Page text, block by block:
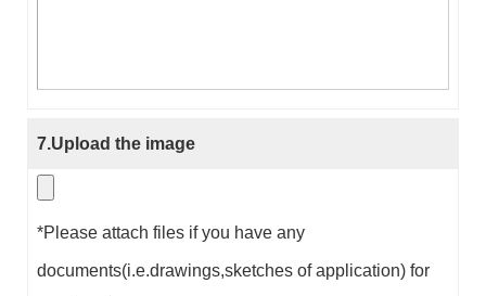
7.Upload the image
*Please attach files if you have any
documents(i.e.drawings,sketches of application) for